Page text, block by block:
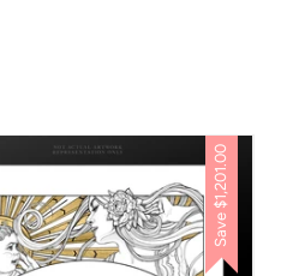
Save
$1,201.00